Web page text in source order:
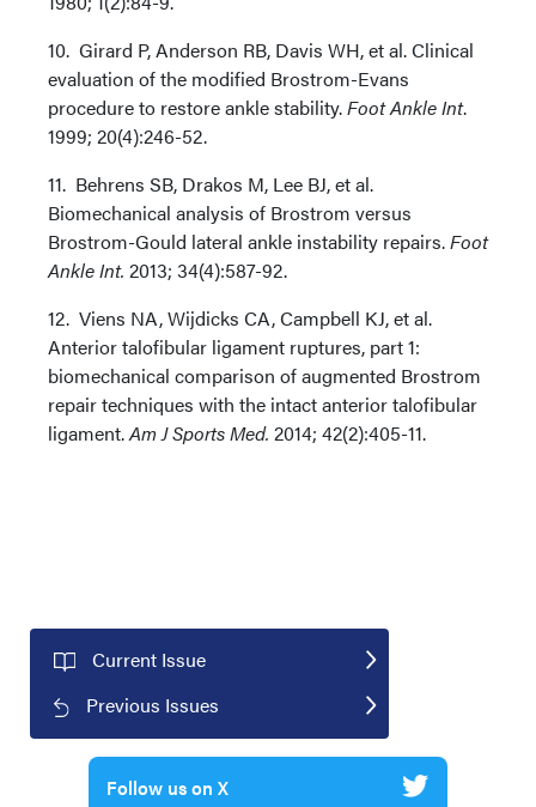
10. Girard P, Anderson RB, Davis WH, et al. Clinical
evaluation of the modified Brostrom-Evans
procedure to restore ankle stability.Foot Ankle Int.
1999; 20(4):246-52.
11. Behrens SB, Drakos M, Lee BJ, et al.
Biomechanical analysis of Brostrom versus
Brostrom-Gould lateral ankle instability repairs.Foot
Ankle Int. 2013; 34(4):587-92.
12. Viens NA, Wijdicks CA, Campbell KJ, et al.
Anterior talofibular ligament ruptures, part 1:
biomechanical comparison of augmented Brostrom
repair techniques with the intact anterior talofibular
ligament.Am J Sports Med. 2014; 42(2):405-11.
Current Issue
Previous Issues
Follow us on X